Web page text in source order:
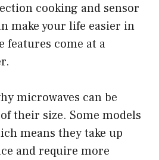
cooking and sensor
make your life easier in
features come at a
microwaves can be
their size. Some models
means they take up
and require more